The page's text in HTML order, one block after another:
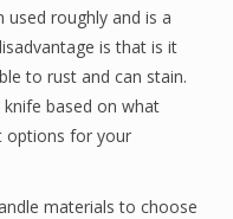
used roughly and is a
is that is it
to rust and can stain.
based on what
options for your
materials to choose